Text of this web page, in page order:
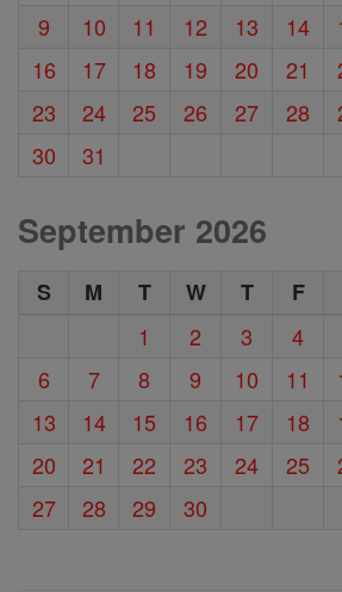
9
10 11 12 13 14
16
17 18 19 20 21
23
24 25 26 27 28
30
31
September 2026
S M T W T F
1
2 3 4
6
7 8 9 10 11
13
14 15 16 17 18
20
21 22 23 24 25
27
28 29 30